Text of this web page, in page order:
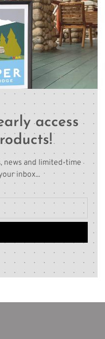
access
news and limited-time
inbox...